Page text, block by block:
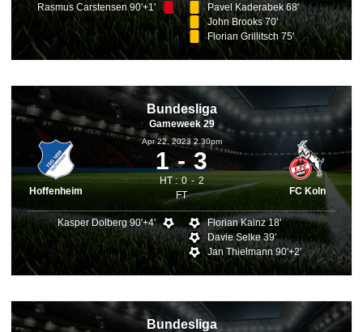
Rasmus Carstensen 90'+1'
Pavel Kaderabek 68'
John Brooks 70'
Florian Grillitsch 75'
Bundesliga
Gameweek 29
Hoffenheim
Apr 22, 2023 2.30pm
1 3
HT : 0
2
FT
FC Koln
Kasper Dolberg 90'+4'
Florian Kainz 18'
Davie Selke 39'
Jan Thielmann 90'+2'
Bundesliga